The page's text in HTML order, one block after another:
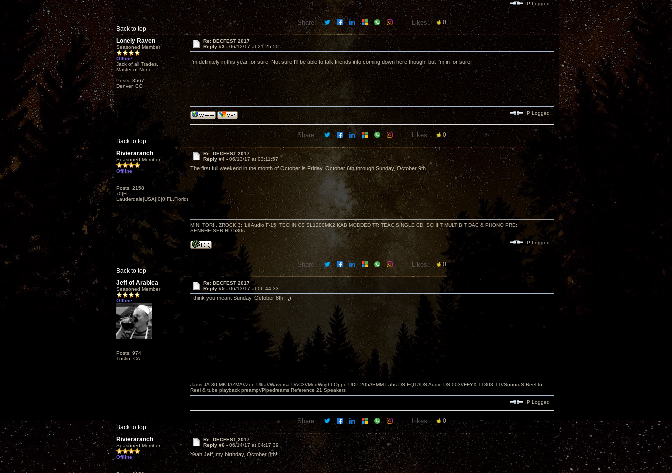
Back to top
IP Logged
Share: Likes: 0
Lonely Raven
Seasoned Member
Offline
Jack of all Trades,
Master of None
Posts: 3567
Denver, CO
Re: DECFEST 2017
Reply #3 -06/12/17 at 21:25:50
I'm definitely in this year for sure. Not sure I'll be able to talk friends into coming down here though, but I'm in for sure!
Back to top
IP Logged
Share: Likes: 0
Rivieraranch
Seasoned Member
Offline
Posts: 2158
x0|Ft.
Lauderdale|USA||0|0|FL,Florida
Re: DECFEST 2017
Reply #4 - 06/13/17 at 03:11:57
The first full weekend in the month of October is Friday, October 6th through Sunday, October 9th.
Back to top
MINI TORII, ZROCK 3; 'Lil Audio F-15; TECHNICS SL1200MK2 KAB MODDED TT; TEAC SINGLE CD, SCHIIT MULTIBIT DAC & PHONO PRE;
SENNHEISER HD-580s
IP Logged
Share: Likes: 0
Jeff of Arabica
Seasoned Member
Offline
Posts: 974
Tustin, CA
Re: DECFEST 2017
Reply #5 - 06/13/17 at 06:44:33
I think you meant Sunday, October 8th. ;)
Back to top
Jadis JA-30 MKII//ZMA//Zen Ultra//Waversa DAC3//ModWright Oppo UDP-205//EMM Labs DS-EQ1//DS Audio DS-003//FFYX T1803 TT//SonoruS Reel-to-
Reel & tube playback preamp//Pipedreams Reference 21 Speakers
IP Logged
Share: Likes: 0
Rivieraranch
Seasoned Member
Offline
Re: DECFEST 2017
Reply #6 - 06/14/17 at 04:17:39
Yeah Jeff, my birthday, October 8th!